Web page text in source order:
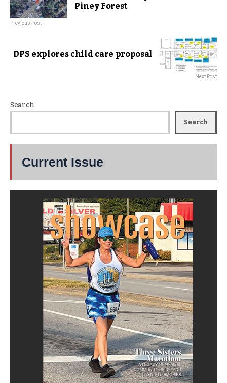
Piney Forest
Previous Post
DPS explores child care proposal
Next Post
Search
Search
Current Issue